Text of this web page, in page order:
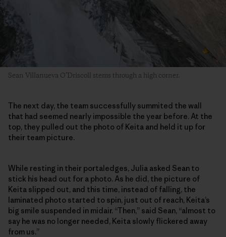
Sean Villanueva O’Driscoll stems through a high corner.
The next day, the team successfully summited the wall
that had seemed nearly impossible the year before. At the
top, they pulled out the photo of Keita and held it up for
their team picture.
While resting in their portaledges, Julia asked Sean to
stick his head out for a photo. As he did, the picture of
Keita slipped out, and this time, instead of falling, the
laminated photo started to spin, just out of reach, Keita’s
big smile suspended in midair. “Then,” said Sean, “almost to
say he was no longer needed, Keita slowly flickered away
from us.”